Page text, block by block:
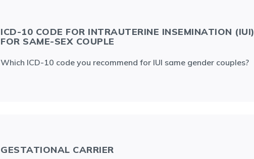
ICD-10 CODE FOR INTRAUTERINE INSEMINATION (IUI)
FOR SAME-SEX COUPLE
Which ICD-10 code you recommend for IUI same gender couples?
GESTATIONAL CARRIER